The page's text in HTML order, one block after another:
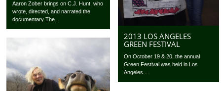
Aaron Zober brings on C.J. Hunt, who
wrote, directed, and narrated the
documentary The...
2013 LOS ANGELES
GREEN FESTIVAL
On October 19 & 20, the annual
Green Festival was held in Los
Angeles....